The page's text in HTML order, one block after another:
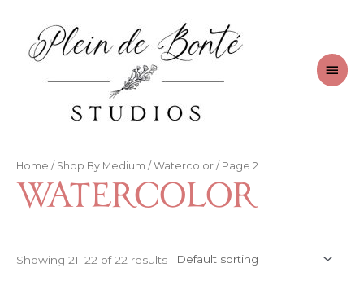
content
Main
Home / Shop By Medium / Watercolor / Page 2
Watercolor
Showing 21–22 of 22 results